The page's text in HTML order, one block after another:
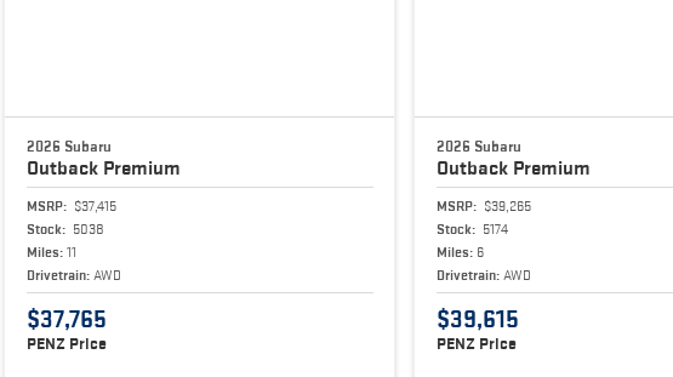
2026 Subaru
Outback Premium
MSRP: $37,415
Stock: 5038
Miles: 11
Drivetrain: AWD
$37,765
PENZ Price
2026 Subaru
Outback Premium
MSRP: $39,265
Stock: 5174
Miles: 6
Drivetrain: AWD
$39,615
PENZ Price